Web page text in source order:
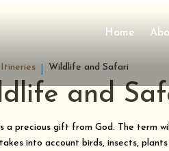
Home
Wildlife and Safari
and
a precious gift from God. The term
into account birds, insects,